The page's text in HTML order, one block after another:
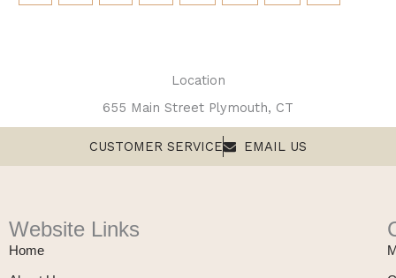
Location
655 Main Street Plymouth, CT
CUSTOMER SERVICE EMAIL US
Website Links
Home